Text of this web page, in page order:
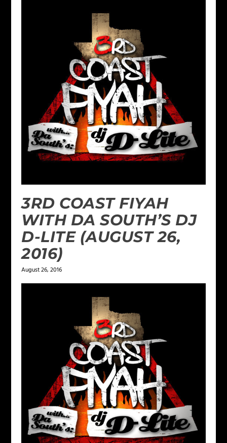
3RD COAST FIYAH
WITH DA SOUTH’S DJ
D-LITE (AUGUST 26,
2016)
August 26, 2016